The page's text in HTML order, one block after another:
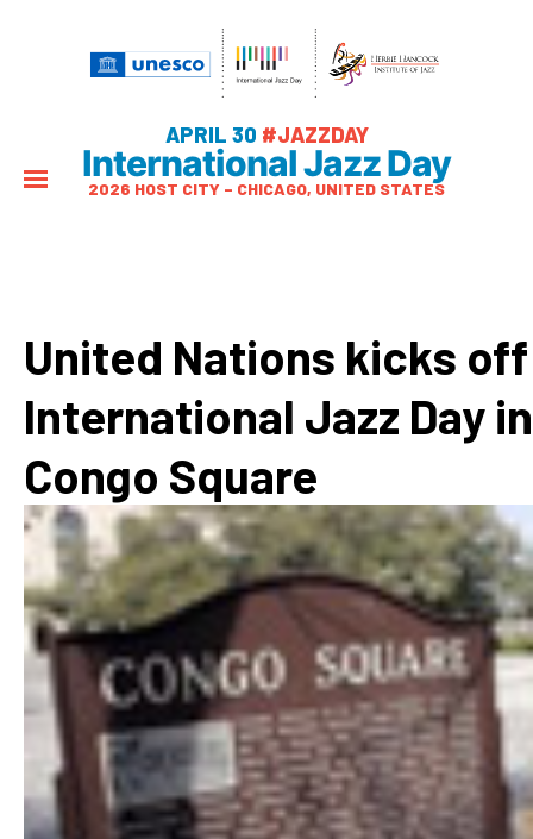
APRIL 30 #JAZZDAY
International Jazz Day
2026 HOST CITY – CHICAGO, UNITED STATES
United Nations kicks off
International Jazz Day in
Congo Square